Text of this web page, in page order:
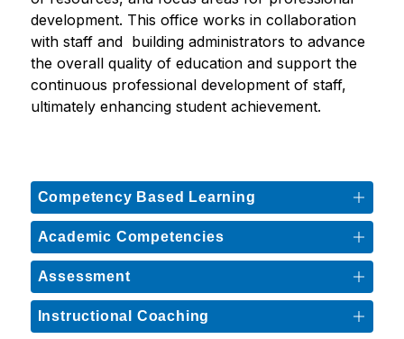
development. This office works in collaboration
with staff and  building administrators to advance
the overall quality of education and support the
continuous professional development of staff,
ultimately enhancing student achievement.
Competency Based Learning
Academic Competencies
Assessment
Instructional Coaching